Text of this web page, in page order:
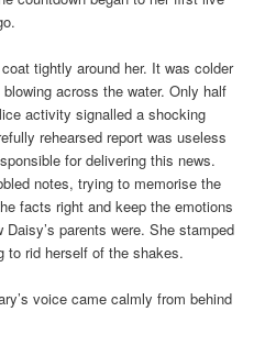
tightly around her. It was colder
across the water. Only half
activity signalled a shocking
rehearsed report was useless
for delivering this news.
notes, trying to memorise the
facts right and keep the emotions
parents were. She stamped
to rid herself of the shakes.
voice came calmly from behind